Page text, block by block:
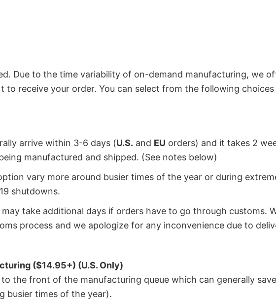
Due to the time variability of on-demand manufacturing, we
to receive your order. You can select from the following choices
arrive within 3-6 days (U.S. and EU orders) and it takes 2
manufactured and shipped. (See notes below)
vary more around busier times of the year or during
shutdowns.
may take additional days if orders have to go through customs.
process and we apologize for any inconvenience due to
($14.95+) (U.S. Only)
the front of the manufacturing queue which can generally
busier times of the year).